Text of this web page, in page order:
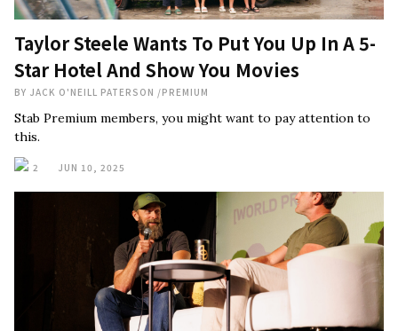
Taylor Steele Wants To Put You Up In A 5-
Star Hotel And Show You Movies
BY JACK O'NEILL PATERSON /PREMIUM
Stab Premium members, you might want to pay attention to
this.
2 JUN 10, 2025